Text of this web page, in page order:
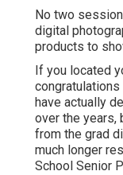
No two
digital
products to
If you located
congratulations
have actually
over the years,
from the grad
much longer
School Senior